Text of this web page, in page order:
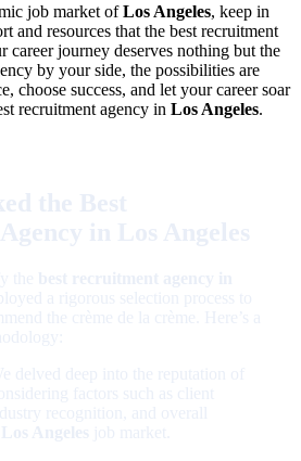
job market ofLos Angeles, keep in
and resources that the best recruitment
career journey deserves nothing but the
by your side, the possibilities are
choose success, and let your career soar
recruitment agency in Los Angeles.